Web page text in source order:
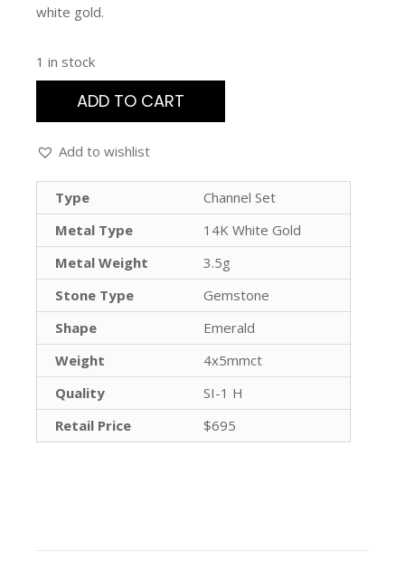
white gold.
1 in stock
ADD TO CART
Add to wishlist
Type
Channel Set
Metal Type
14K White Gold
Metal Weight
3.5g
Stone Type
Gemstone
Shape
Emerald
Weight
4x5mmct
Quality
SI-1 H
Retail Price
$695